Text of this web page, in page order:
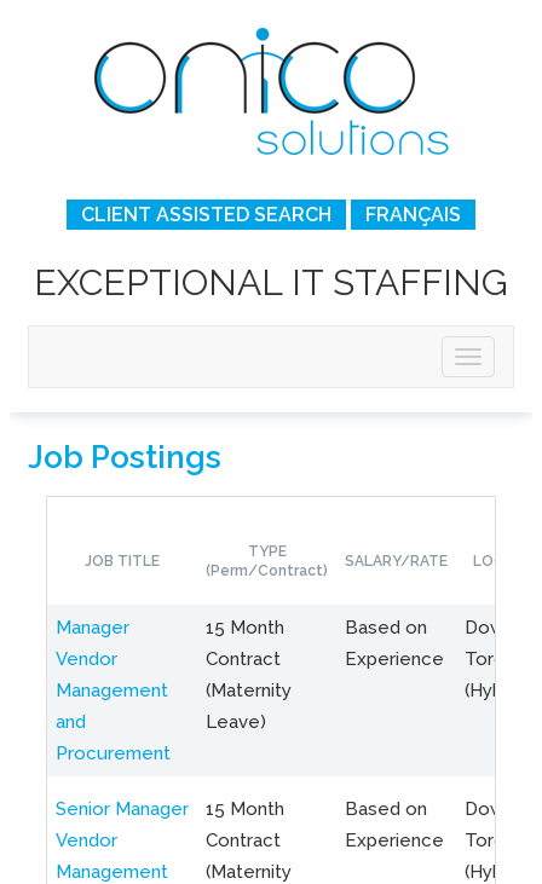
CLIENT ASSISTED SEARCH FRANÇAIS
EXCEPTIONAL IT STAFFING
Job Postings
JOB TITLE
TYPE
(Perm/Contract)
SALARY/RATE
Manager
Vendor
Management
and
Procurement
15 Month
Contract
(Maternity
Leave)
Based on
Experience
Toronto
(Hybrid)
Senior Manager
Vendor
Management
15 Month
Contract
(Maternity
Based on
Experience
Toronto
(Hybrid)